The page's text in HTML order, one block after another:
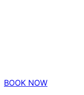
BOOK NOW